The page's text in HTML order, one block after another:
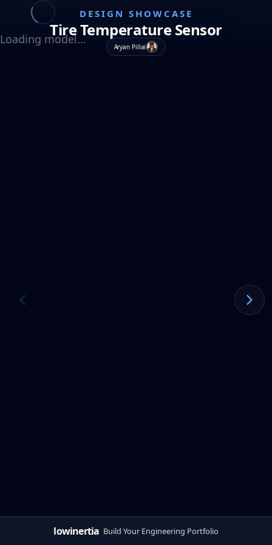
Loading model…
DESIGN SHOWCASE
Tire Temperature Sensor
Aryan Pillai
lowinertia Build Your Engineering Portfolio